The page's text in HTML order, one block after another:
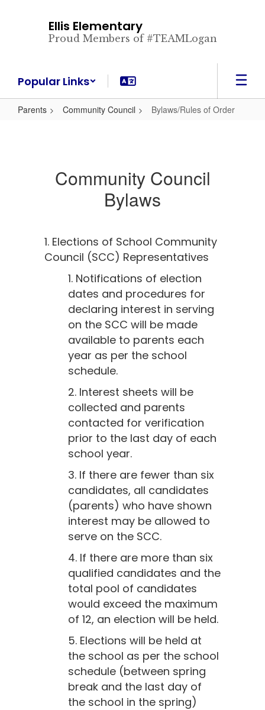
Ellis Elementary
Proud Members of #TEAMLogan
Popular Links
Parents Community Council Bylaws/Rules of Order
Community Council
Bylaws
1. Elections of School Community
Council (SCC) Representatives
1. Notifications of election
dates and procedures for
declaring interest in serving
on the SCC will be made
available to parents each
year as per the school
schedule.
2. Interest sheets will be
collected and parents
contacted for verification
prior to the last day of each
school year.
3. If there are fewer than six
candidates, all candidates
(parents) who have shown
interest may be allowed to
serve on the SCC.
4. If there are more than six
qualified candidates and the
total pool of candidates
would exceed the maximum
of 12, an election will be held.
5. Elections will be held at
the school as per the school
schedule (between spring
break and the last day of
the school in the spring)